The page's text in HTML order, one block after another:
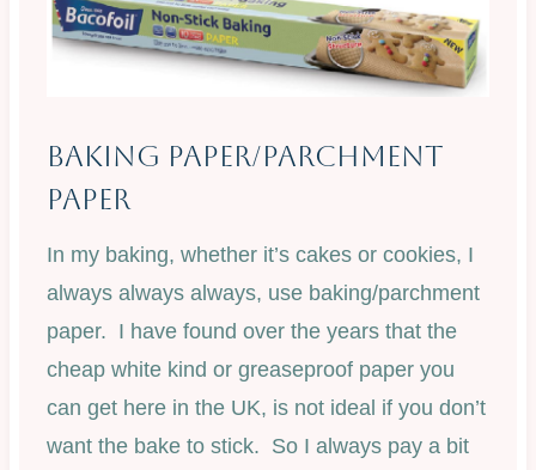
Baking Paper/Parchment
Paper
In my baking, whether it’s cakes or cookies, I
always always always, use baking/parchment
paper. I have found over the years that the
cheap white kind or greaseproof paper you
can get here in the UK, is not ideal if you don’t
want the bake to stick. So I always pay a bit